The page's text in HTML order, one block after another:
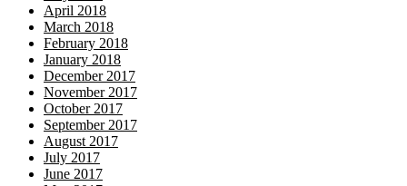
April 2018
March 2018
February 2018
January 2018
December 2017
November 2017
October 2017
September 2017
August 2017
July 2017
June 2017